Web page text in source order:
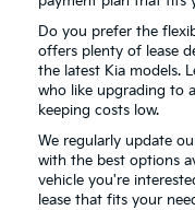
Do you prefer the
offers plenty of lease
the latest Kia models.
who like upgrading to
keeping costs low.
We regularly update
with the best options
vehicle you're
lease that fits your